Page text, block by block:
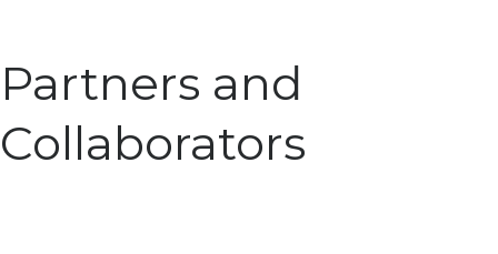
Partners and
Collaborators